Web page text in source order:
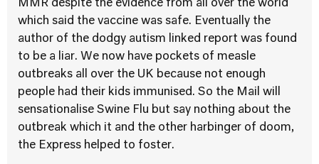
MMR despite the evidence from all over the world
which said the vaccine was safe. Eventually the
author of the dodgy autism linked report was found
to be a liar. We now have pockets of measle
outbreaks all over the UK because not enough
people had their kids immunised. So the Mail will
sensationalise Swine Flu but say nothing about the
outbreak which it and the other harbinger of doom,
the Express helped to foster.